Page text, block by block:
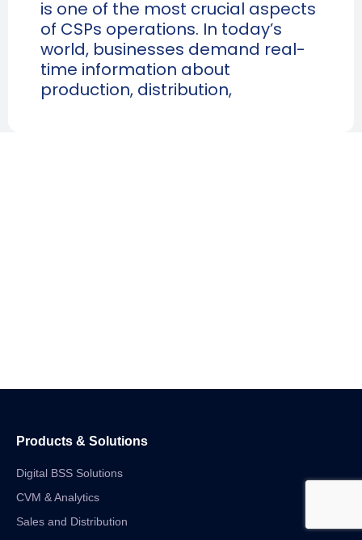
is one of the most crucial aspects
of CSPs operations. In today’s
world, businesses demand real-
time information about
production, distribution,
Products & Solutions
Digital BSS Solutions
CVM & Analytics
Sales and Distribution